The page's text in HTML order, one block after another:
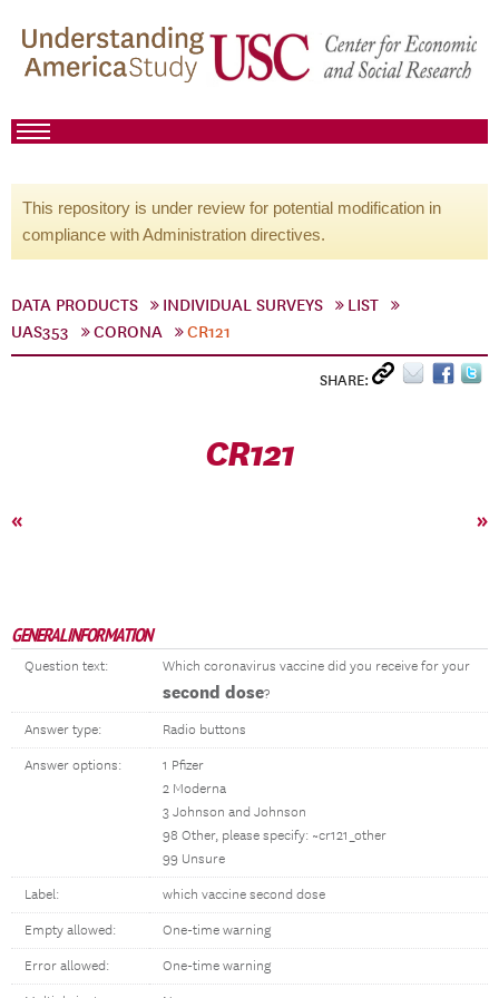
This repository is under review for potential modification in
compliance with Administration directives.
DATA PRODUCTS INDIVIDUAL SURVEYS
LIST
UAS353
CORONA CR121
SHARE:
CR121
« »
GENERAL INFORMATION
Question text: Which coronavirus vaccine did you receive for your
second dose?
Answer type: Radio buttons
Answer options:
1 Pfizer
2 Moderna
3 Johnson and Johnson
98 Other, please specify: ~cr121_other
99 Unsure
Label: which vaccine second dose
Empty allowed: One-time warning
Error allowed: One-time warning